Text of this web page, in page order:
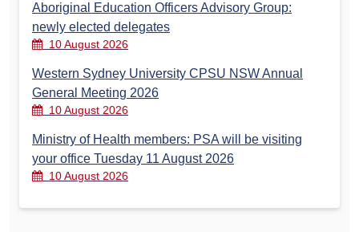
Aboriginal Education Officers Advisory Group:
newly elected delegates
10 August 2026
Western Sydney University CPSU NSW Annual
General Meeting 2026
10 August 2026
Ministry of Health members: PSA will be visiting
your office Tuesday 11 August 2026
10 August 2026